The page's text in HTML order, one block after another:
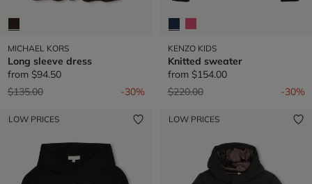
MICHAEL KORS
Long sleeve dress
from $94.50
Price reduced from
$135.00to -30%
KENZO KIDS
Knitted sweater
from $154.00
Price reduced from
$220.00to -30%
LOW PRICES LOW PRICES